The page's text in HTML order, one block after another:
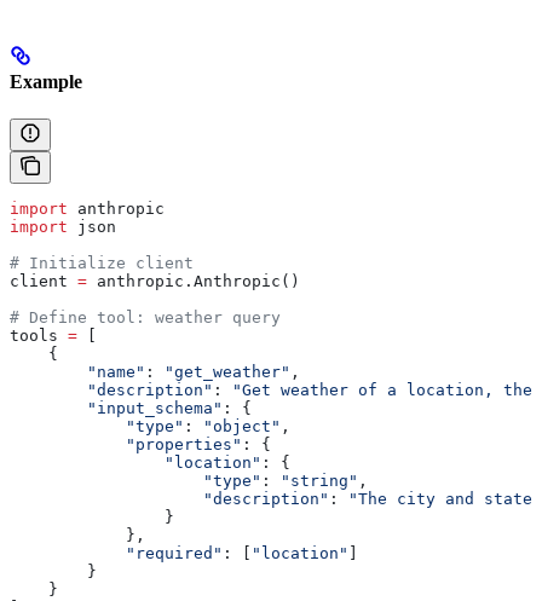
Example
import anthropic
import json
# Initialize client
client = anthropic.Anthropic()
# Define tool: weather query
tools =
    {
        "name"
: "get_weather" ,
        "description"
:
"Get weather of a location,
        "input_schema"
: {
            "type"
: "object" ,
            "properties"
: {
                "location"
: {
                    "type"
: "string" ,
                    "description"
:
"The city and
                }
            },
            "required"
: [ "location"
        }
    }